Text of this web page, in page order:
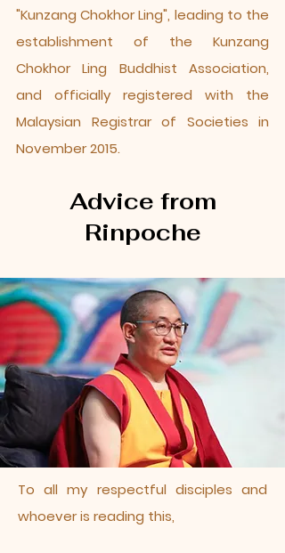
"Kunzang Chokhor Ling", leading to the
establishment of the Kunzang
Chokhor Ling Buddhist Association,
and officially registered with the
Malaysian Registrar of Societies in
November 2015.
Advice from
Rinpoche
To all my respectful disciples and
whoever is reading this,